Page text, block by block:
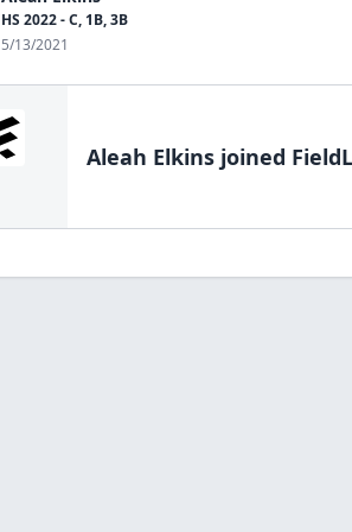
HS 2022 - C, 1B, 3B
5/13/2021
Aleah Elkins joined